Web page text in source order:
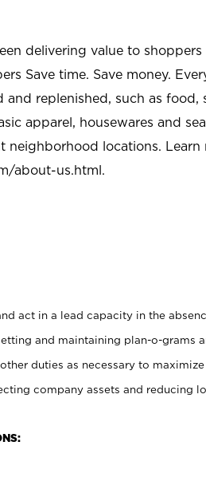
delivering value to
Save time. Save money.
replenished, such as food,
apparel, housewares and
neighborhood locations. Learn
about-us.html.
act in a lead capacity in the
and maintaining plan-o-grams
duties as necessary to
company assets and reducing